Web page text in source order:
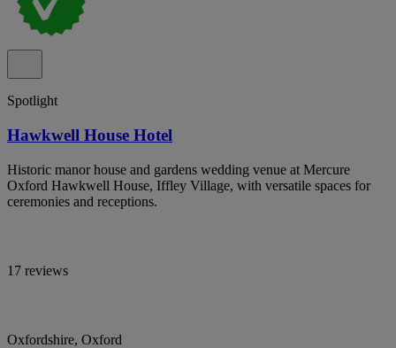
Spotlight
Hawkwell House Hotel
Historic manor house and gardens wedding venue at Mercure
Oxford Hawkwell House, Iffley Village, with versatile spaces for
ceremonies and receptions.
17 reviews
Oxfordshire, Oxford